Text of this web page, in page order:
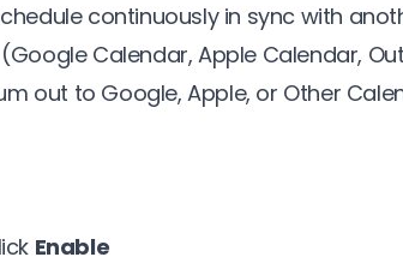
continuously in sync with
Calendar, Apple Calendar,
out to Google, Apple, or Other
Enable